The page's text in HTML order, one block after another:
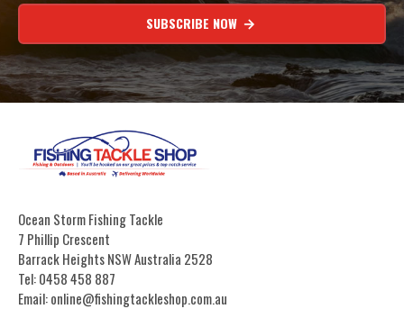
SUBSCRIBE NOW
Ocean Storm Fishing Tackle
7 Phillip Crescent
Barrack Heights NSW Australia 2528
Tel: 0458 458 887
Email: online@fishingtackleshop.com.au